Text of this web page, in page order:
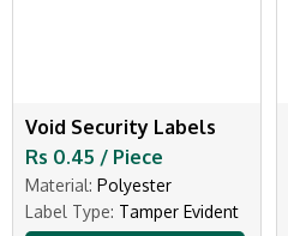
Void Security Labels
Rs 0.45 / Piece
Material: Polyester
Label Type: Tamper Evident